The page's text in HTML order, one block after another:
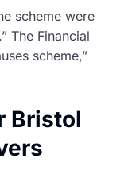
scheme were
The Financial
scheme,”
Bristol